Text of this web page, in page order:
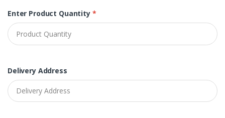
Enter Product Quantity *
Delivery Address